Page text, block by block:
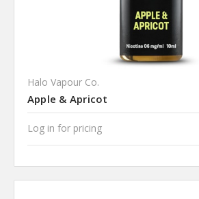
Halo Vapour Co.
Apple & Apricot
Log in for pricing